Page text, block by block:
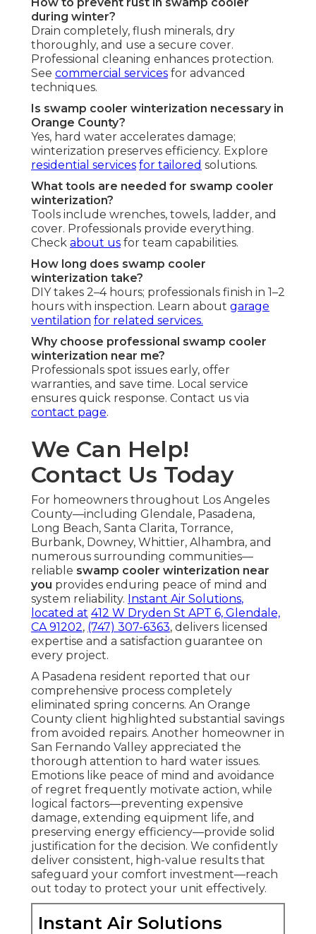
during winter?
Drain completely, flush minerals, dry
thoroughly, and use a secure cover.
Professional cleaning enhances protection.
See commercial services for advanced
techniques.
Is swamp cooler winterization necessary in
Orange County?
Yes, hard water accelerates damage;
winterization preserves efficiency. Explore
residential services for tailored solutions.
What tools are needed for swamp cooler
winterization?
Tools include wrenches, towels, ladder, and
cover. Professionals provide everything.
Check about us for team capabilities.
How long does swamp cooler
winterization take?
DIY takes 2–4 hours; professionals finish in 1–2
hours with inspection. Learn about garage
ventilation for related services.
Why choose professional swamp cooler
winterization near me?
Professionals spot issues early, offer
warranties, and save time. Local service
ensures quick response. Contact us via
contact page.
We Can Help!
Contact Us Today
For homeowners throughout Los Angeles
County—including Glendale, Pasadena,
Long Beach, Santa Clarita, Torrance,
Burbank, Downey, Whittier, Alhambra, and
numerous surrounding communities—
reliable swamp cooler winterization near
you provides enduring peace of mind and
system reliability. Instant Air Solutions,
located at 412 W Dryden St APT 6, Glendale,
CA 91202, (747) 307-6363, delivers licensed
expertise and a satisfaction guarantee on
every project.
A Pasadena resident reported that our
comprehensive process completely
eliminated spring concerns. An Orange
County client highlighted substantial savings
from avoided repairs. Another homeowner in
San Fernando Valley appreciated the
thorough attention to hard water issues.
Emotions like peace of mind and avoidance
of regret frequently motivate action, while
logical factors—preventing expensive
damage, extending equipment life, and
preserving energy efficiency—provide solid
justification for the decision. We confidently
deliver consistent, high-value results that
safeguard your comfort investment—reach
out today to protect your unit effectively.
Instant Air Solutions